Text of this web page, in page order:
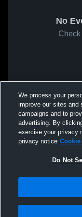
No
Check
We process your
improve our sites and
campaigns and to
advertising. By
exercise your privacy
privacy notice
Do Not